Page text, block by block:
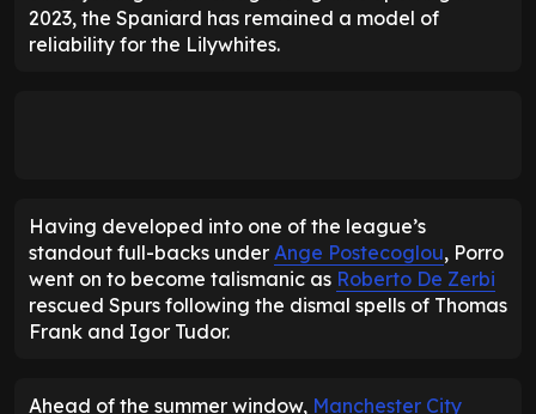
2023, the Spaniard has remained a model of
reliability for the Lilywhites.
Having developed into one of the league’s
standout full-backs under Ange Postecoglou, Porro
went on to become talismanic as Roberto De Zerbi
rescued Spurs following the dismal spells of Thomas
Frank and Igor Tudor.
Ahead of the summer window, Manchester City